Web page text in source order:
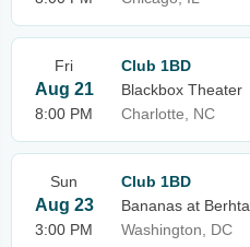
Fri
Aug 21
8:00 PM
Club 1BD
Blackbox Theater
Charlotte, NC
Sun
Aug 23
3:00 PM
Club 1BD
Bananas at Berhta
Washington, DC